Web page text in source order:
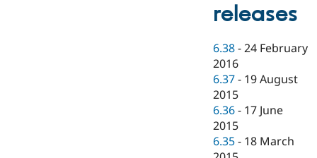
releases
6.38 -24 February
2016
6.37 - 19 August
2015
6.36 - 17 June
2015
6.35 - 18 March